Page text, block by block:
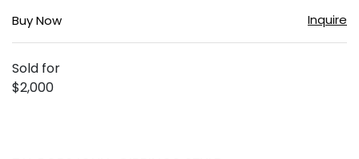
Buy Now Inquire
Sold for
$2,000